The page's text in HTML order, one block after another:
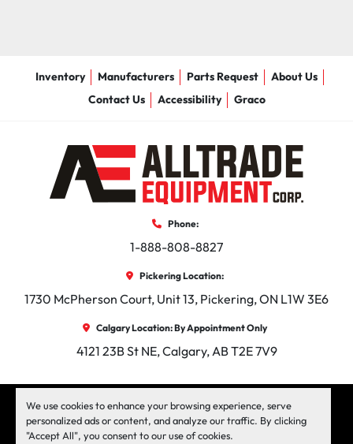
We use cookies to enhance your browsing experience, serve
personalized ads or content, and analyze our traffic. By clicking
"Accept All", you consent to our use of cookies.
Inventory Manufacturers Parts Request
About Us
Contact Us
Accessibility Graco
Phone:
1-888-808-8827
Pickering Location:
1730 McPherson Court, Unit 13, Pickering, ON L1W 3E6
Calgary Location: By Appointment Only
4121 23B St NE, Calgary, AB T2E 7V9
Machinio System website byMachinio
facebook
instagram
linkedin